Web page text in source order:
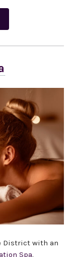
District with an
Spa.